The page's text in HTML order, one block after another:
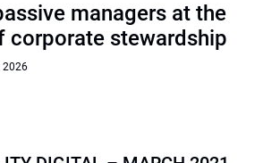
managers at the
corporate stewardship
2026